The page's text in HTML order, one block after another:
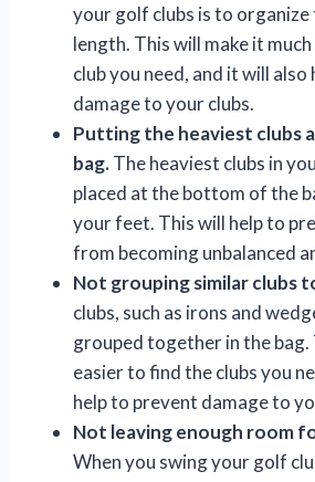
your golf clubs is to organize
length. This will make it
club you need, and it will
damage to your clubs.
Putting the heaviest clubs
bag.The heaviest clubs in
placed at the bottom of the
your feet. This will help to
from becoming unbalanced
Not grouping similar clubs
clubs, such as irons and
grouped together in the bag.
easier to find the clubs you
help to prevent damage to
Not leaving enough room
When you swing your golf